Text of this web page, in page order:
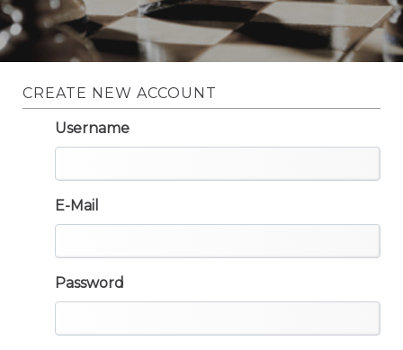
CREATE NEW ACCOUNT
Username
E-Mail
Password